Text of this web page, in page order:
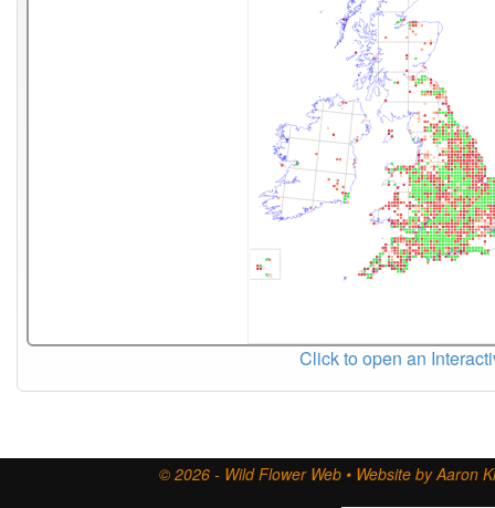
Click to open an
© 2026 - Wild Flower Web • Website by Aaron